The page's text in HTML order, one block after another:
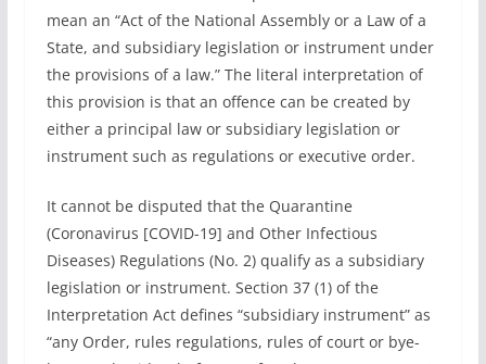
mean an “Act of the National Assembly or a Law of a
State, and subsidiary legislation or instrument under
the provisions of a law.” The literal interpretation of
this provision is that an offence can be created by
either a principal law or subsidiary legislation or
instrument such as regulations or executive order.
It cannot be disputed that the Quarantine
(Coronavirus [COVID-19] and Other Infectious
Diseases) Regulations (No. 2) qualify as a subsidiary
legislation or instrument. Section 37 (1) of the
Interpretation Act defines “subsidiary instrument” as
“any Order, rules regulations, rules of court or bye-